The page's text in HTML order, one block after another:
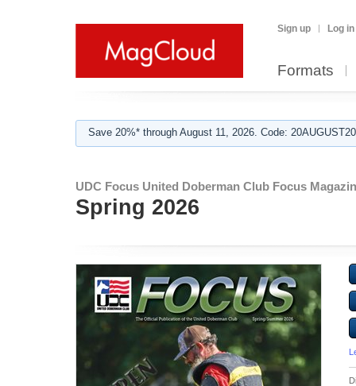
Sign up Log in
Formats
Save 20%* through August 11, 2026. Code:
UDC Focus United Doberman Club Focus
Spring 2026